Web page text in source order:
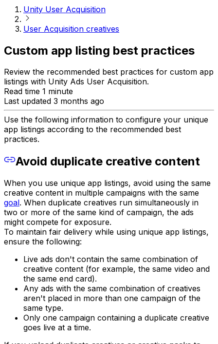
Unity User Acquisition
User Acquisition creatives
Custom app listing best practices
Review the recommended best practices for custom app
listings with Unity Ads User Acquisition.
Read time 1 minute
Last updated 3 months ago
Use the following information to configure your unique
app listings according to the recommended best
practices.
Avoid duplicate creative content
When you use unique app listings, avoid using the same
creative content in multiple campaigns with the same
goal. When duplicate creatives run simultaneously in
two or more of the same kind of campaign, the ads
might compete for exposure.
To maintain fair delivery while using unique app listings,
ensure the following:
Live ads don't contain the same combination of
creative content (for example, the same video and
the same end card).
Any ads with the same combination of creatives
aren't placed in more than one campaign of the
same type.
Only one campaign containing a duplicate creative
goes live at a time.